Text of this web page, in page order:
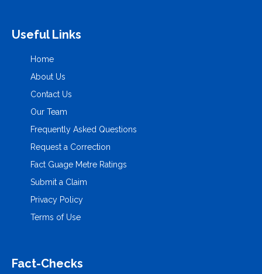
Useful Links
Home
About Us
Contact Us
Our Team
Frequently Asked Questions
Request a Correction
Fact Guage Metre Ratings
Submit a Claim
Privacy Policy
Terms of Use
Fact-Checks